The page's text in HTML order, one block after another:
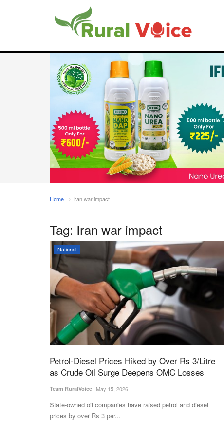
Home Iran war impact
Tag: Iran war impact
National
Petrol-Diesel Prices Hiked by Over Rs 3/Litre
as Crude Oil Surge Deepens OMC Losses
Team RuralVoice May 15, 2026
State-owned oil companies have raised petrol and diesel
prices by over Rs 3 per...